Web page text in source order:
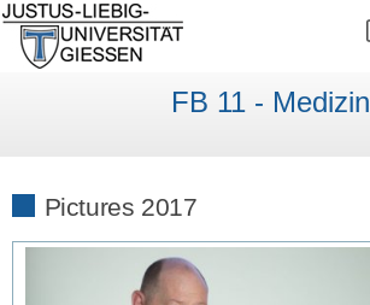
FB 11 - Medizin
Pictures 2017